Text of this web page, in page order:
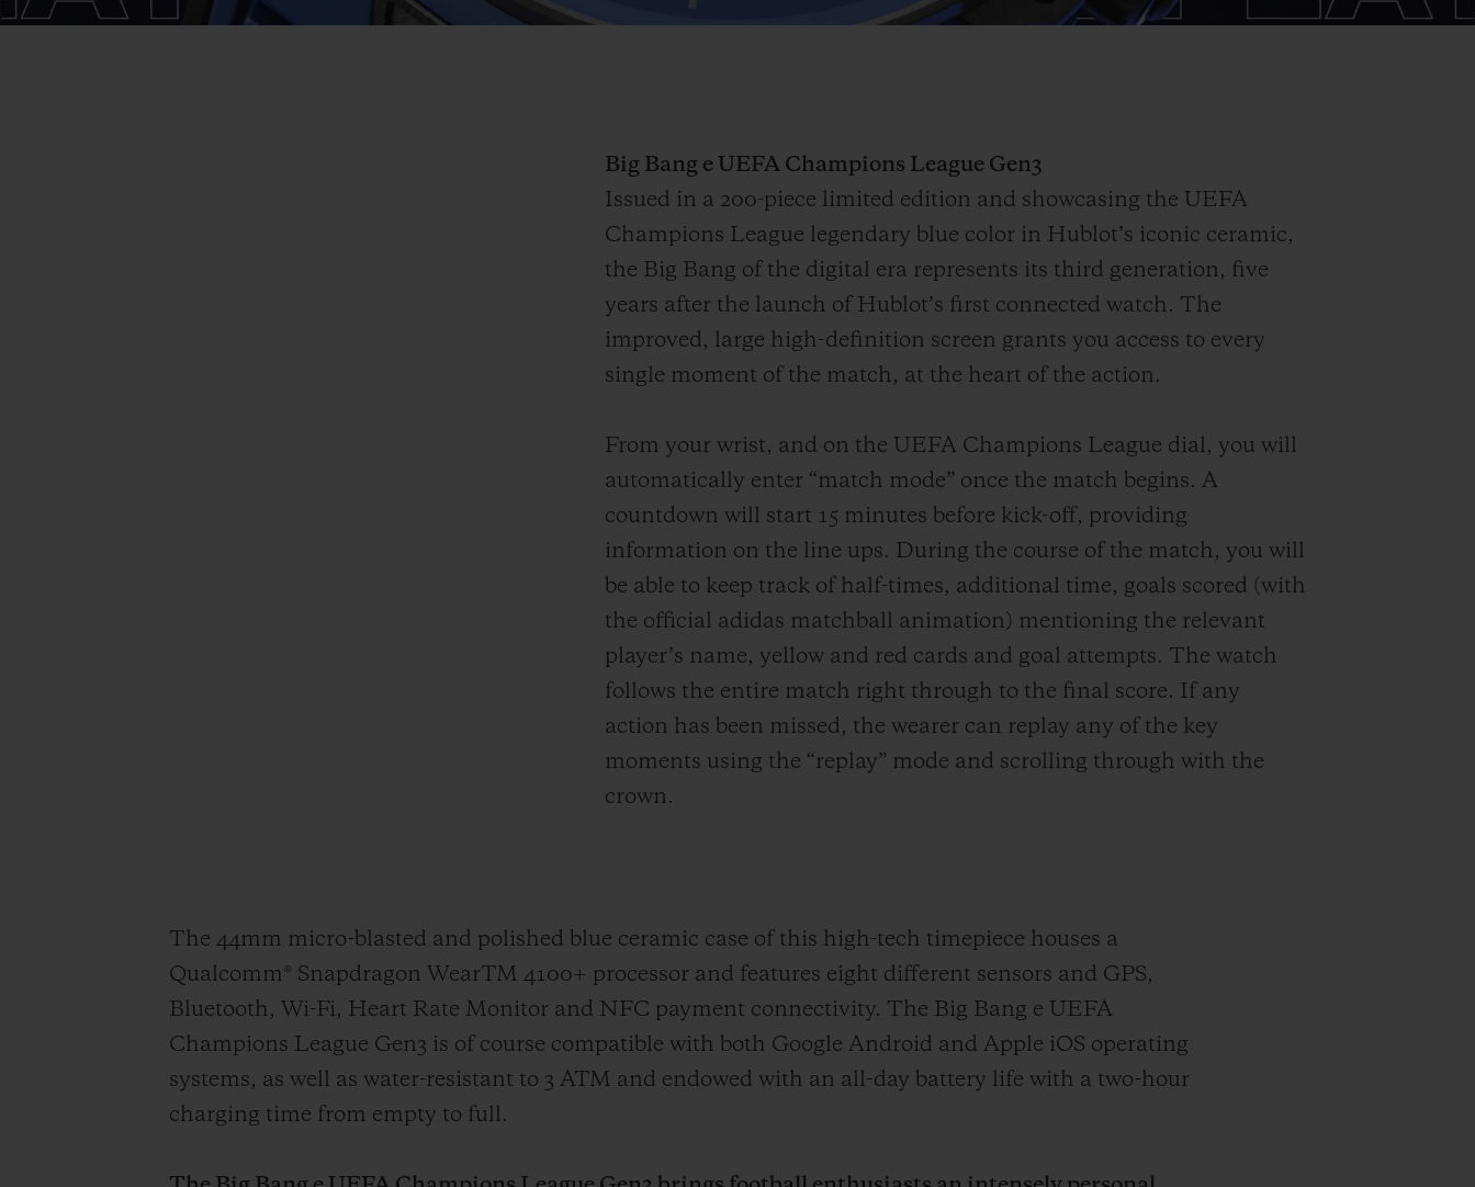
Big Bang e UEFA Champions League Gen3
Issued in a 200-piece limited edition and showcasing the UEFA
Champions League legendary blue color in Hublot’s iconic ceramic,
the Big Bang of the digital era represents its third generation, five
years after the launch of Hublot’s first connected watch. The
improved, large high-definition screen grants you access to every
single moment of the match, at the heart of the action.
From your wrist, and on the UEFA Champions League dial, you will
automatically enter “match mode” once the match begins. A
countdown will start 15 minutes before kick-off, providing
information on the line ups. During the course of the match, you will
be able to keep track of half-times, additional time, goals scored (with
the official adidas matchball animation) mentioning the relevant
player’s name, yellow and red cards and goal attempts. The watch
follows the entire match right through to the final score. If any
action has been missed, the wearer can replay any of the key
moments using the “replay” mode and scrolling through with the
crown.
The 44mm micro-blasted and polished blue ceramic case of this high-tech timepiece houses a
Qualcomm® Snapdragon WearTM 4100+ processor and features eight different sensors and GPS,
Bluetooth, Wi-Fi, Heart Rate Monitor and NFC payment connectivity. The Big Bang e UEFA
Champions League Gen3 is of course compatible with both Google Android and Apple iOS operating
systems, as well as water-resistant to 3 ATM and endowed with an all-day battery life with a two-hour
charging time from empty to full.